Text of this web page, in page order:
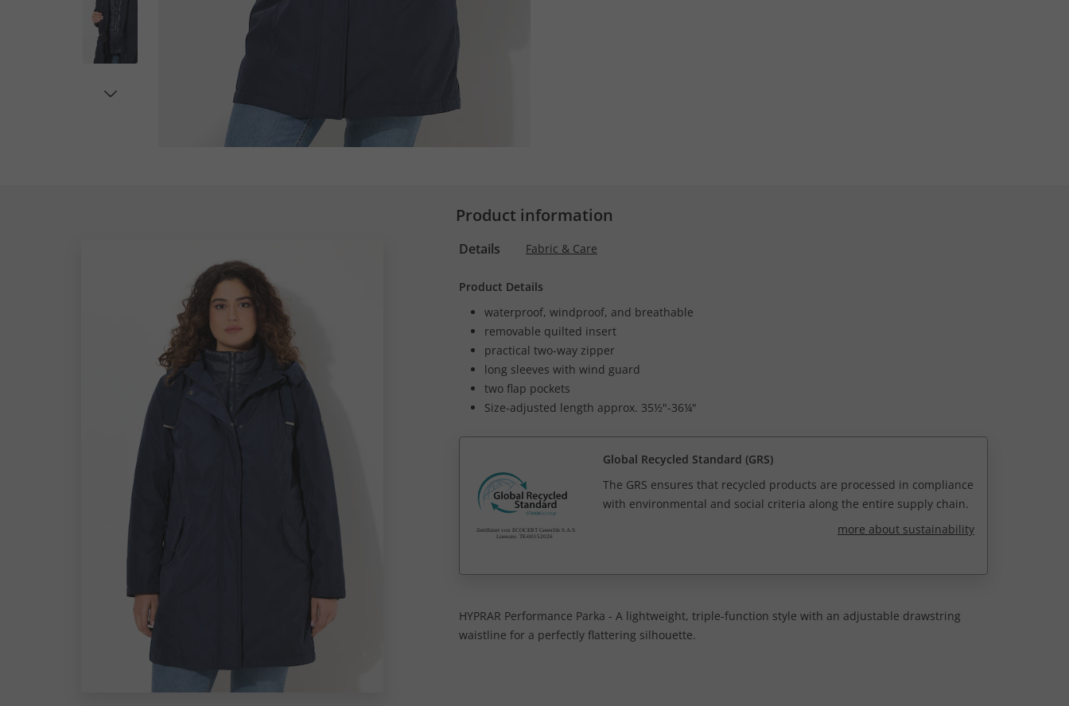
Product information
Details Fabric & Care
Product Details
waterproof, windproof, and breathable
removable quilted insert
practical two-way zipper
long sleeves with wind guard
two flap pockets
Size-adjusted length approx. 35½"-36¼"
Global Recycled Standard (GRS)
The GRS ensures that recycled products are processed in compliance
with environmental and social criteria along the entire supply chain.
more about sustainability
HYPRAR Performance Parka - A lightweight, triple-function style with an adjustable drawstring
waistline for a perfectly flattering silhouette.